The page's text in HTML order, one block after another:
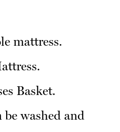
mattress.
Basket.
be washed and